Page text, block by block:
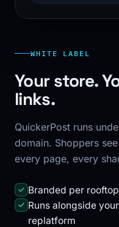
WHITE LABEL
Your store.
links.
QuickerPost runs
domain. Shoppers
every page, every
Branded per
Runs alongside
replatform